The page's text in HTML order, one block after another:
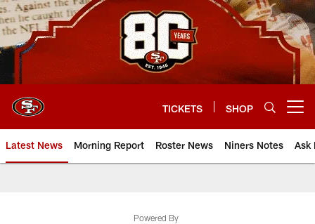
Skip
to
main
content
TICKETS SHOP
Latest News Morning Report Roster News Niners Notes Ask
Powered By